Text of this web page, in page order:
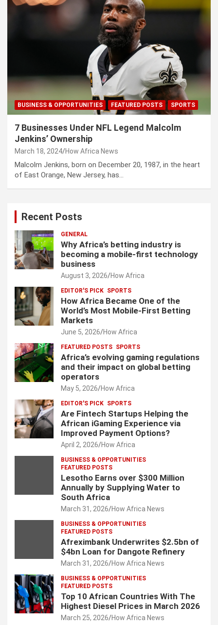
BUSINESS & OPPORTUNITIES FEATURED POSTS SPORTS
7 Businesses Under NFL Legend Malcolm
Jenkins’ Ownership
March 18, 2024 How Africa News
Malcolm Jenkins, born on December 20, 1987, in the heart
of East Orange, New Jersey, has…
Recent Posts
GENERAL
Why Africa’s betting industry is
becoming a mobile-first technology
business
August 3, 2026 How Africa
EDITOR'S PICK SPORTS
How Africa Became One of the
World’s Most Mobile-First Betting
Markets
June 5, 2026 How Africa
FEATURED POSTS SPORTS
Africa’s evolving gaming regulations
and their impact on global betting
operators
May 5, 2026 How Africa
EDITOR'S PICK SPORTS
Are Fintech Startups Helping the
African iGaming Experience via
Improved Payment Options?
April 2, 2026 How Africa
BUSINESS & OPPORTUNITIES
FEATURED POSTS
Lesotho Earns over $300 Million
Annually by Supplying Water to
South Africa
March 31, 2026 How Africa News
BUSINESS & OPPORTUNITIES
FEATURED POSTS
Afreximbank Underwrites $2.5bn of
$4bn Loan for Dangote Refinery
March 31, 2026 How Africa News
BUSINESS & OPPORTUNITIES
FEATURED POSTS
Top 10 African Countries With The
Highest Diesel Prices in March 2026
March 25, 2026 How Africa News